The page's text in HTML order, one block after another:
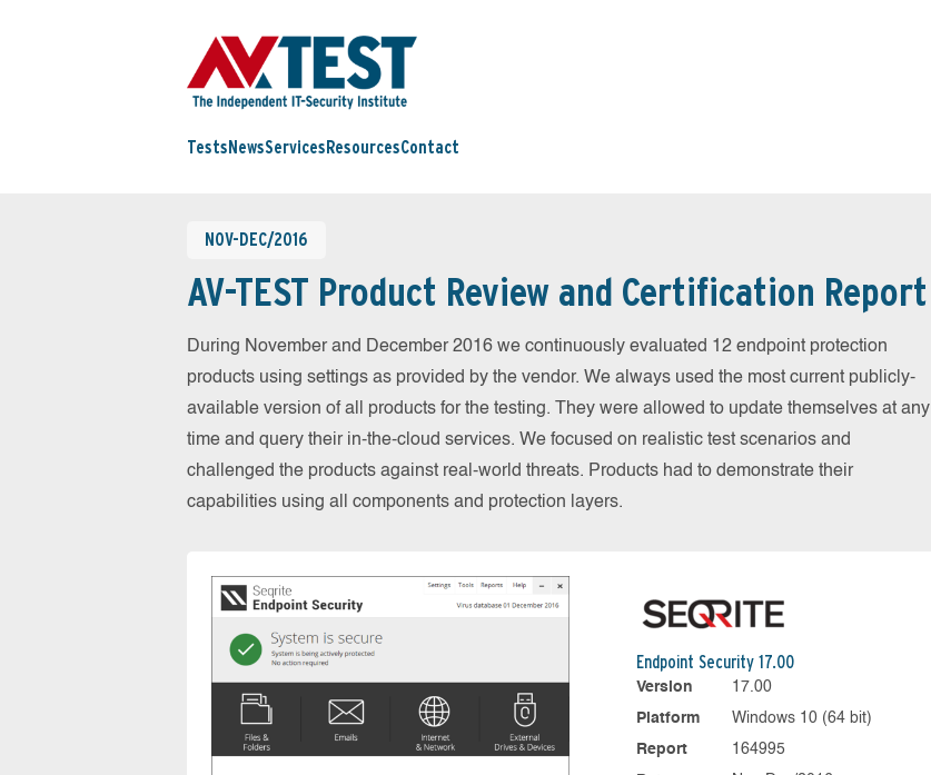
Tests NewsServices ResourcesContact
NOV-DEC/2016
AV-TEST Product Review and Certification Report
During November and December 2016 we continuously evaluated 12 endpoint protection
products using settings as provided by the vendor. We always used the most current publicly-
available version of all products for the testing. They were allowed to update themselves at any
time and query their in-the-cloud services. We focused on realistic test scenarios and
challenged the products against real-world threats. Products had to demonstrate their
capabilities using all components and protection layers.
Endpoint Security 17.00
Version
17.00
Platform
Windows 10 (64 bit)
Report
164995